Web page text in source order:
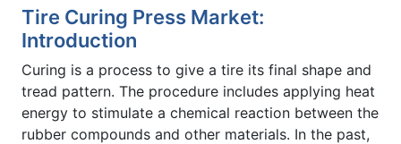
Tire Curing Press Market:
Introduction
Curing is a process to give a tire its final shape and
tread pattern. The procedure includes applying heat
energy to stimulate a chemical reaction between the
rubber compounds and other materials. In the past,